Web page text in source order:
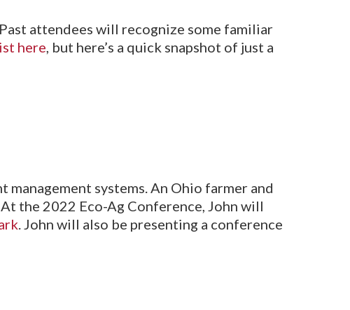
attendees will recognize some familiar
here , but here’s a quick snapshot of just a
systems. An Ohio farmer and
the 2022 Eco-Ag Conference, John will
. John will also be presenting a conference